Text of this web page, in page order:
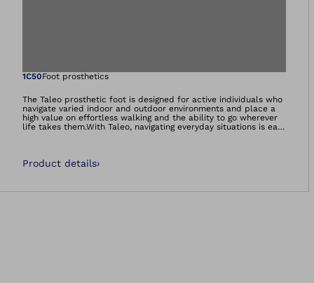
Open image in
1C50Foot prosthetics
The Taleo prosthetic foot is designed for active individuals who
navigate varied indoor and outdoor environments and place a
high value on effortless walking and the ability to go wherever
life takes them.With Taleo, navigating everyday situations is easy
Product details›